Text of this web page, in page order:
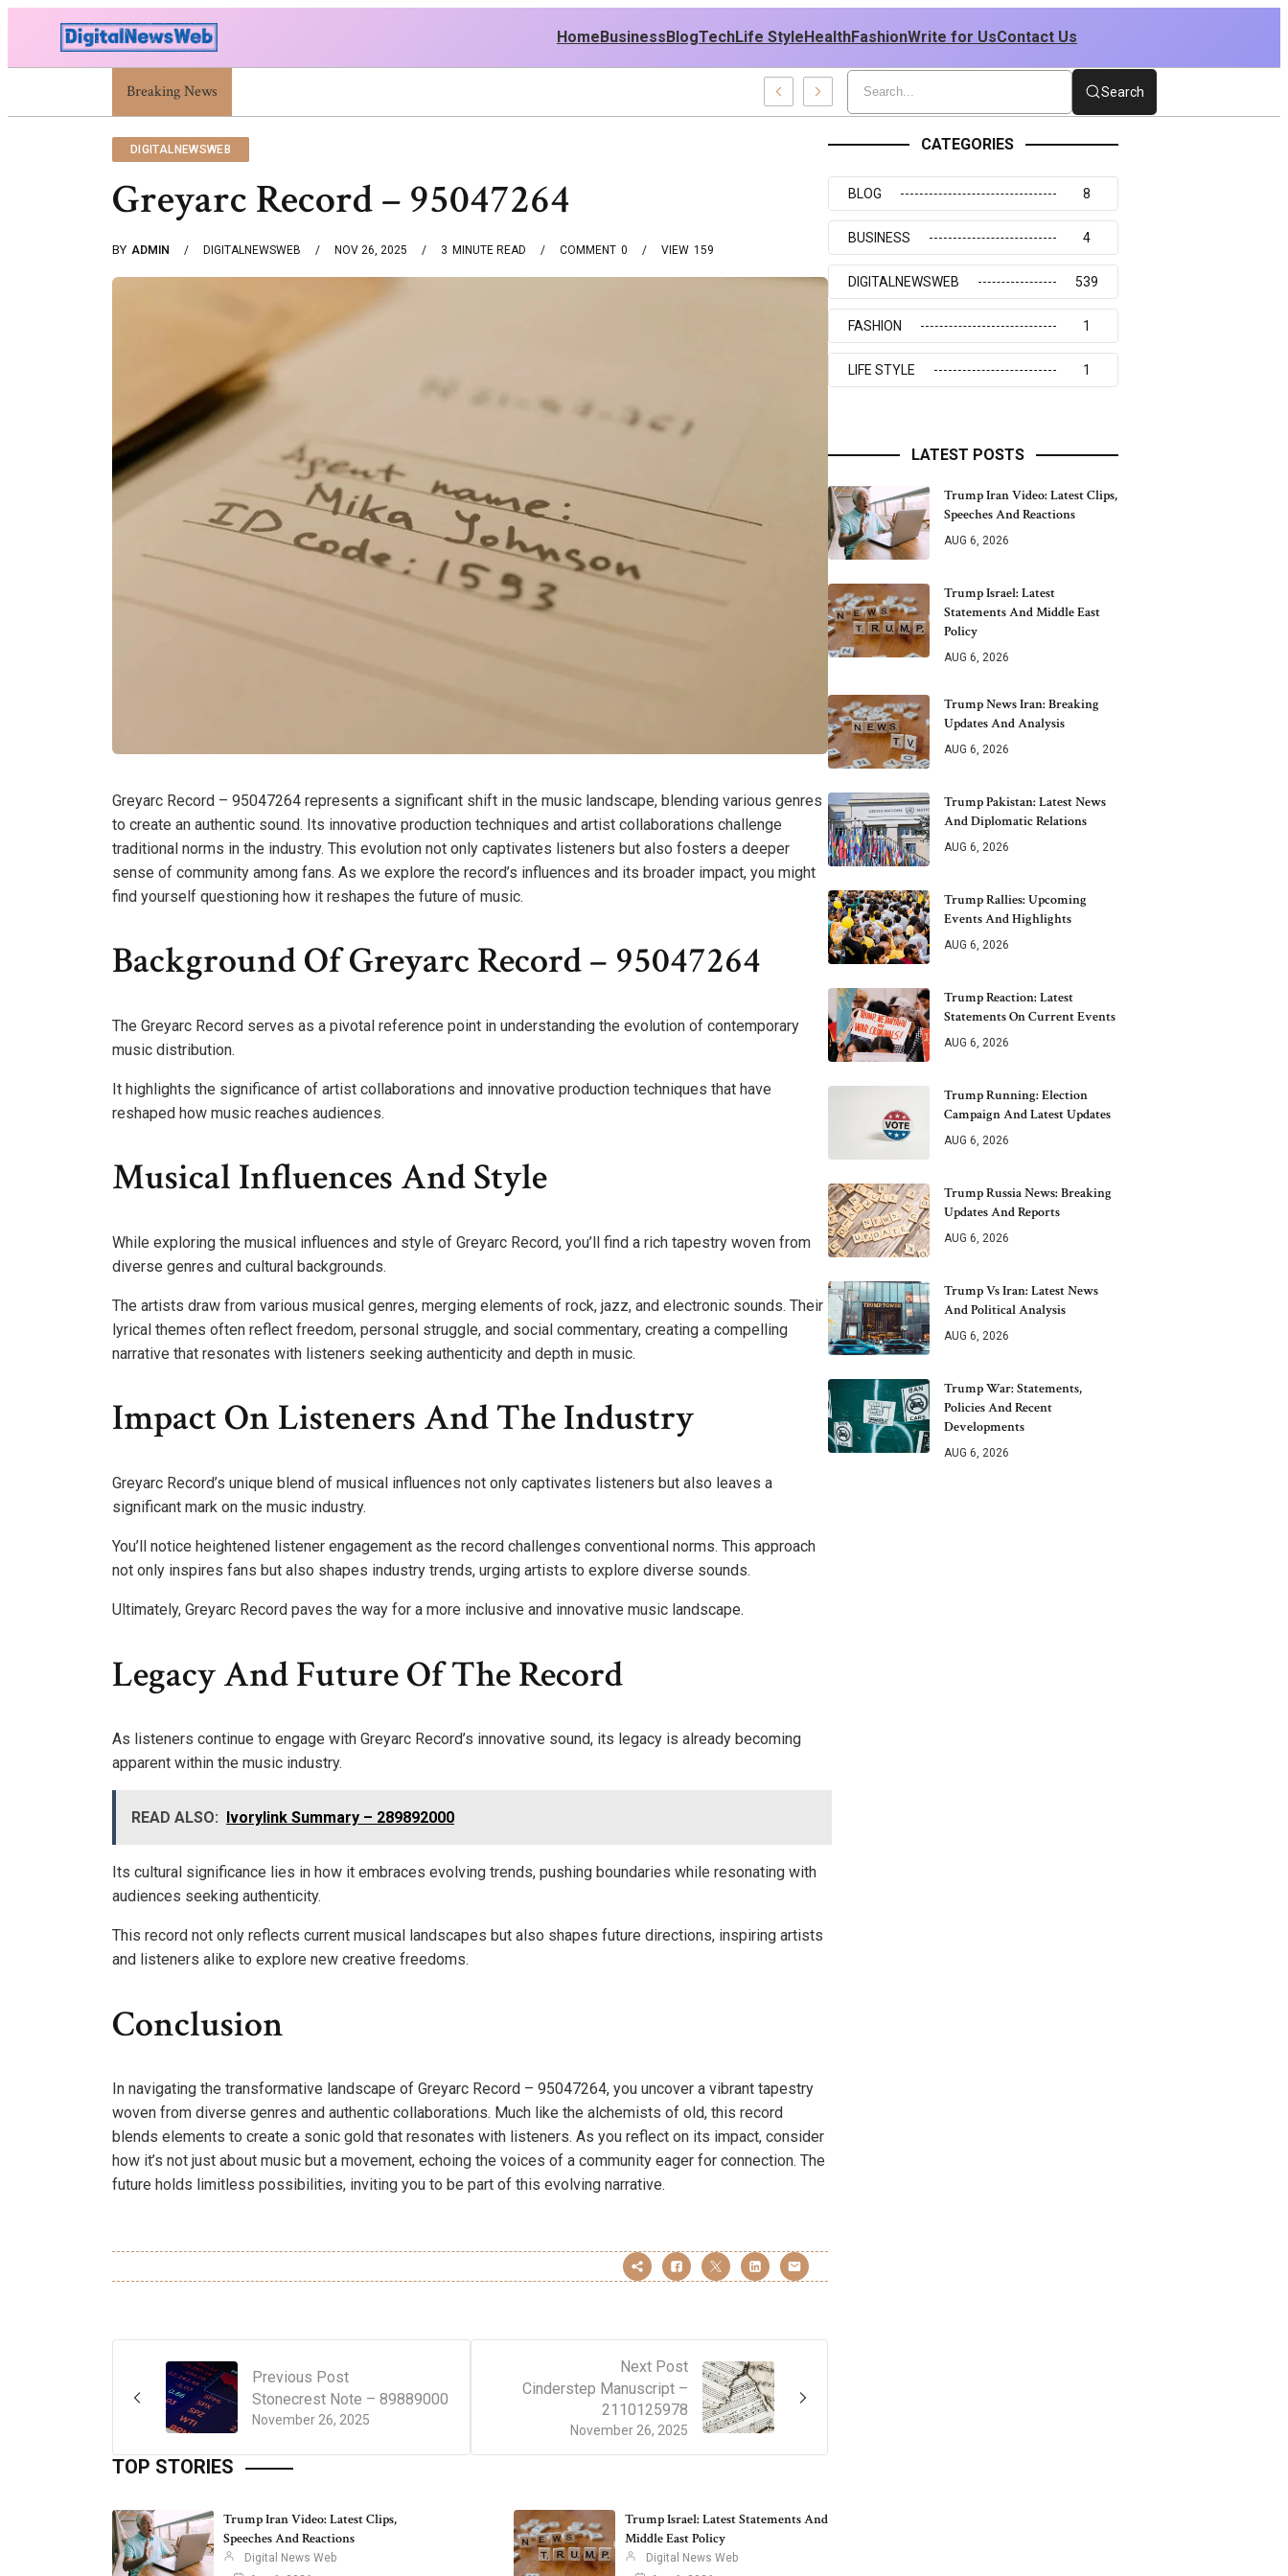
Home Business BlogTechLife Style HealthFashionWrite for UsContact Us
Breaking News
Trump Israel: Latest Statements And Middle East Policy Search
DIGITALNEWSWEB
Greyarc Record – 95047264
BY ADMIN DIGITALNEWSWEB NOV 26, 2025 3 MINUTE READ 0
COMMENT 159
VIEW
Greyarc Record – 95047264 represents a significant shift in the music landscape, blending various genres
to create an authentic sound. Its innovative production techniques and artist collaborations challenge
traditional norms in the industry. This evolution not only captivates listeners but also fosters a deeper
sense of community among fans. As we explore the record’s influences and its broader impact, you might
find yourself questioning how it reshapes the future of music.
Background Of Greyarc Record – 95047264
The Greyarc Record serves as a pivotal reference point in understanding the evolution of contemporary
music distribution.
It highlights the significance of artist collaborations and innovative production techniques that have
reshaped how music reaches audiences.
Musical Influences And Style
While exploring the musical influences and style of Greyarc Record, you’ll find a rich tapestry woven from
diverse genres and cultural backgrounds.
The artists draw from various musical genres, merging elements of rock, jazz, and electronic sounds. Their
lyrical themes often reflect freedom, personal struggle, and social commentary, creating a compelling
narrative that resonates with listeners seeking authenticity and depth in music.
Impact On Listeners And The Industry
Greyarc Record’s unique blend of musical influences not only captivates listeners but also leaves a
significant mark on the music industry.
You’ll notice heightened listener engagement as the record challenges conventional norms. This approach
not only inspires fans but also shapes industry trends, urging artists to explore diverse sounds.
Ultimately, Greyarc Record paves the way for a more inclusive and innovative music landscape.
Legacy And Future Of The Record
As listeners continue to engage with Greyarc Record’s innovative sound, its legacy is already becoming
apparent within the music industry.
READ ALSO: Ivorylink Summary – 289892000
Its cultural significance lies in how it embraces evolving trends, pushing boundaries while resonating with
audiences seeking authenticity.
This record not only reflects current musical landscapes but also shapes future directions, inspiring artists
and listeners alike to explore new creative freedoms.
Conclusion
In navigating the transformative landscape of Greyarc Record – 95047264, you uncover a vibrant tapestry
woven from diverse genres and authentic collaborations. Much like the alchemists of old, this record
blends elements to create a sonic gold that resonates with listeners. As you reflect on its impact, consider
how it’s not just about music but a movement, echoing the voices of a community eager for connection. The
future holds limitless possibilities, inviting you to be part of this evolving narrative.
Previous Post
November 26, 2025
Stonecrest Note – 89889000
Next Post
November 26, 2025
Cinderstep Manuscript –
2110125978
TOP STORIES
Trump Iran Video: Latest Clips,
Speeches And Reactions
Digital News Web
Trump Israel: Latest Statements And
Middle East Policy
Digital News Web
CATEGORIES
BLOG 8
BUSINESS 4
DIGITALNEWSWEB 539
FASHION 1
LIFE STYLE 1
LATEST POSTS
Trump Iran Video: Latest Clips,
Speeches And Reactions
AUG 6, 2026
Trump Israel: Latest
Statements And Middle East
Policy
AUG 6, 2026
Trump News Iran: Breaking
Updates And Analysis
AUG 6, 2026
Trump Pakistan: Latest News
And Diplomatic Relations
AUG 6, 2026
Trump Rallies: Upcoming
Events And Highlights
AUG 6, 2026
Trump Reaction: Latest
Statements On Current Events
AUG 6, 2026
Trump Running: Election
Campaign And Latest Updates
AUG 6, 2026
Trump Russia News: Breaking
Updates And Reports
AUG 6, 2026
Trump Vs Iran: Latest News
And Political Analysis
AUG 6, 2026
Trump War: Statements,
Policies And Recent
Developments
AUG 6, 2026